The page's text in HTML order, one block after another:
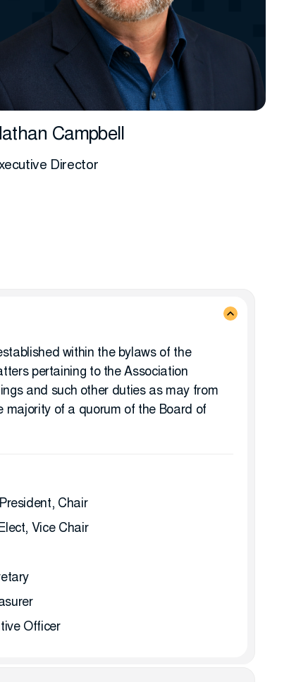
Campbell
Director
within the bylaws of the
pertaining to the Association
and such other duties as may from
majority of a quorum of the Board of
Chair
Vice Chair
Officer